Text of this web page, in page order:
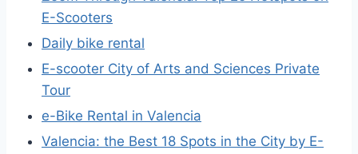
E-Scooters
Daily bike rental
E-scooter City of Arts and Sciences Private
Tour
e-Bike Rental in Valencia
Valencia: the Best 18 Spots in the City by E-